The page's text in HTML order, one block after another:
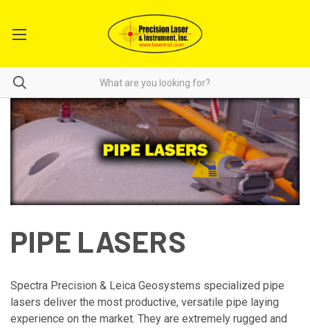
PIPE LASERS
Spectra Precision & Leica Geosystems specialized pipe
lasers deliver the most productive, versatile pipe laying
experience on the market. They are extremely rugged and